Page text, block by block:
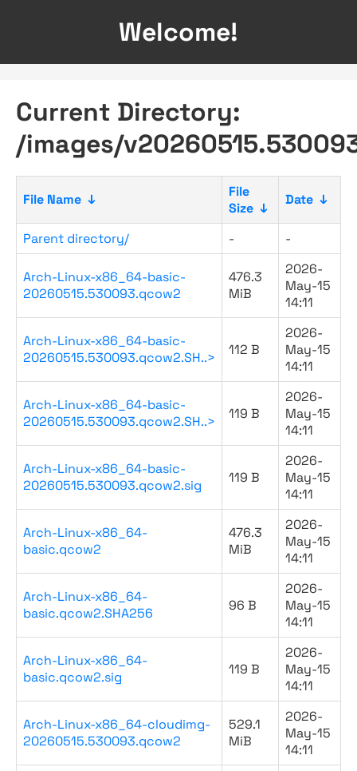
Welcome!
Current Directory:
/images/
File Name ↓
File
Size ↓
Date ↓
Parent directory/ - -
Arch-Linux-x86_64-basic-
20260515.530093.qcow2
476.3
MiB
2026-
May-15
14:11
Arch-Linux-x86_64-basic-
20260515.530093.qcow2.SH..>
112 B
2026-
May-15
14:11
Arch-Linux-x86_64-basic-
20260515.530093.qcow2.SH..>
119 B
2026-
May-15
14:11
Arch-Linux-x86_64-basic-
20260515.530093.qcow2.sig
119 B
2026-
May-15
14:11
Arch-Linux-x86_64-
basic.qcow2
476.3
MiB
2026-
May-15
14:11
Arch-Linux-x86_64-
basic.qcow2.SHA256
96 B
2026-
May-15
14:11
Arch-Linux-x86_64-
basic.qcow2.sig
119 B
2026-
May-15
14:11
Arch-Linux-x86_64-cloudimg-
20260515.530093.qcow2
529.1
MiB
2026-
May-15
14:11